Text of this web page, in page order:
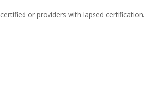
or providers with lapsed certification.